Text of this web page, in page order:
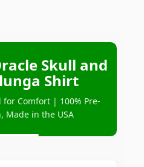
Skull and
Shirt
for Comfort | 100% Pre-
Made in the USA